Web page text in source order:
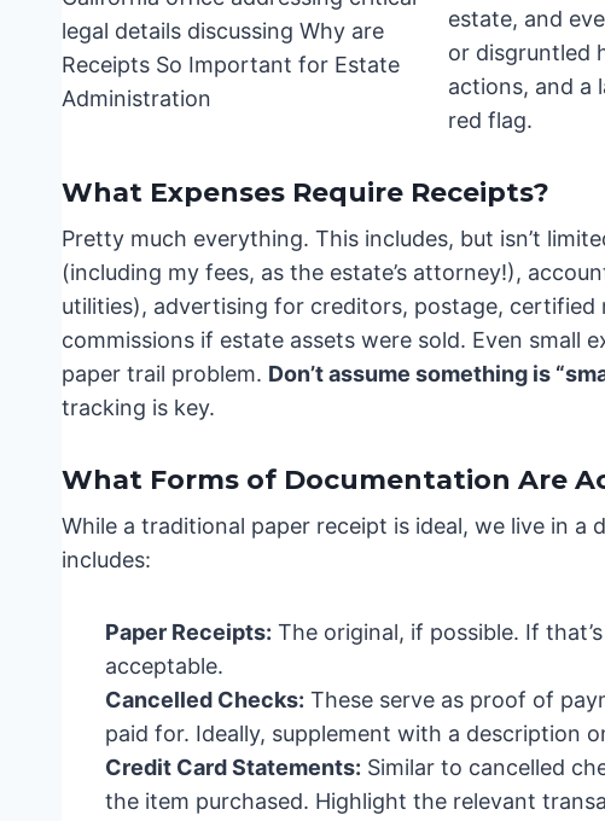
estate, and
or disgruntled
actions, and a
red flag.
What Expenses Require Receipts?
Pretty much everything. This includes, but isn’t
(including my fees, as the estate’s attorney!),
utilities), advertising for creditors, postage, certified
commissions if estate assets were sold. Even small
paper trail problem. Don’t assume something is
tracking is key.
What Forms of Documentation Are
While a traditional paper receipt is ideal, we live in a
includes:
Paper Receipts: The original, if possible. If
acceptable.
Cancelled Checks: These serve as proof of
paid for. Ideally, supplement with a description
Credit Card Statements: Similar to cancelled
the item purchased. Highlight the relevant